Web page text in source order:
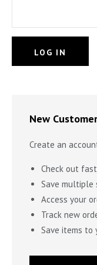
PENDANTS &
GOLDEN
New Customer
Create an
Check out
Save multiple
Access your
Track new
Save items to